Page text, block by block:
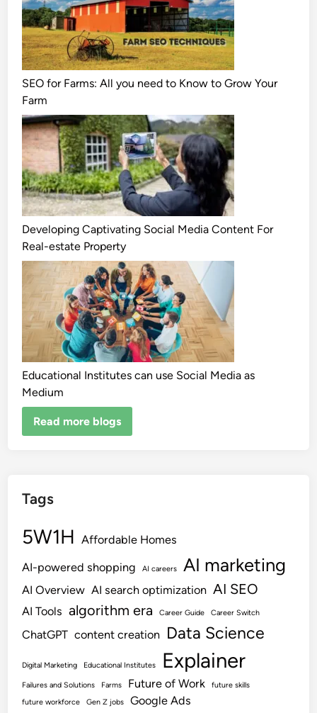
SEO for Farms: All you need to Know to Grow Your
Farm
Developing Captivating Social Media Content For
Real-estate Property
Educational Institutes can use Social Media as
Medium
Read more blogs
Tags
5W1H Affordable Homes
AI-powered shopping AI careers AI marketing
AI Overview AI search optimization AI SEO
AI Tools algorithm era Career Guide Career Switch
ChatGPT content creation Data Science
Digital Marketing Educational Institutes Explainer
Failures and Solutions Farms Future of Work
future skills
future workforce
Gen Z jobs
Google Ads